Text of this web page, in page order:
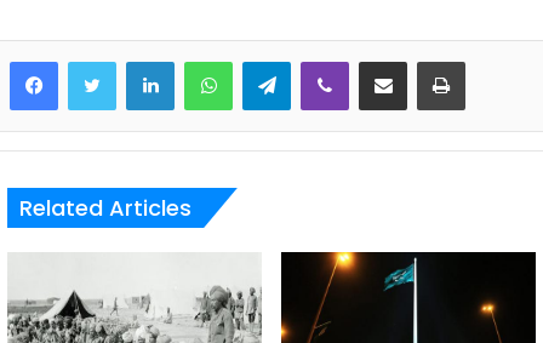
LinkedInWhatsAppTelegramViber Share via Email Print
Related Articles